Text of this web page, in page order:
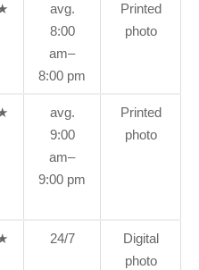
avg.
8:00
am–
8:00 pm
Printed
photo
avg.
9:00
am–
9:00 pm
Printed
photo
24/7
Digital
photo